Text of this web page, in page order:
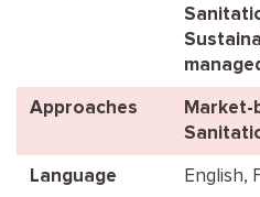
Approaches Market-
Language English,